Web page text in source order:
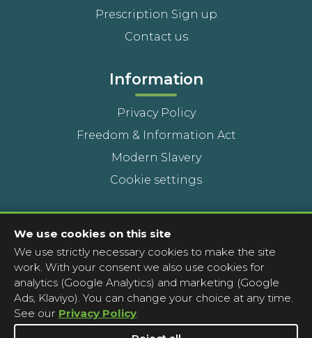
Prescription Sign up
Contact us
Information
Privacy Policy
Freedom & Information Act
Modern Slavery
Cookie settings
Head Office
Contact a pharmacy
Complaints
Media Enquiries
We use cookies on this site
We use strictly necessary cookies to make the site
work. With your consent we also use cookies for
analytics (Google Analytics) and marketing (Google
Ads, Klaviyo). You can change your choice at any time.
See our Privacy Policy.